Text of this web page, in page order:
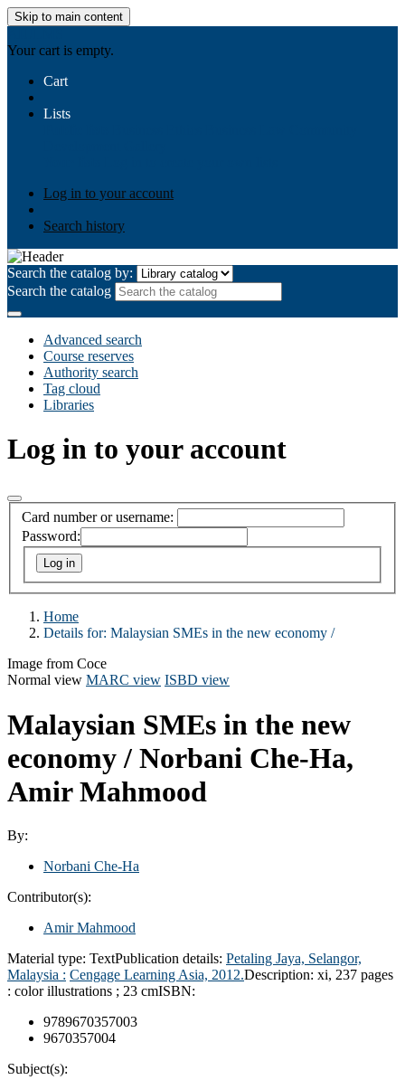
Skip to main content
Your cart is empty.
Cart
Lists
Log in to your account
Search history
Search the catalog by:
Search the catalog
Advanced search
Course reserves
Authority search
Tag cloud
Libraries
Log in to your account
Card number or username:
Password:
Home
Details for: Malaysian SMEs in the new economy /
Image from Coce
Normal view MARC view ISBD view
Malaysian SMEs in the new
economy / Norbani Che-Ha,
Amir Mahmood
By:
Norbani Che-Ha
Contributor(s):
Amir Mahmood
Material type: TextPublication details: Petaling Jaya, Selangor,
Malaysia : Cengage Learning Asia, 2012.Description: xi, 237 pages
: color illustrations ; 23 cmISBN:
9789670357003
9670357004
Subject(s):